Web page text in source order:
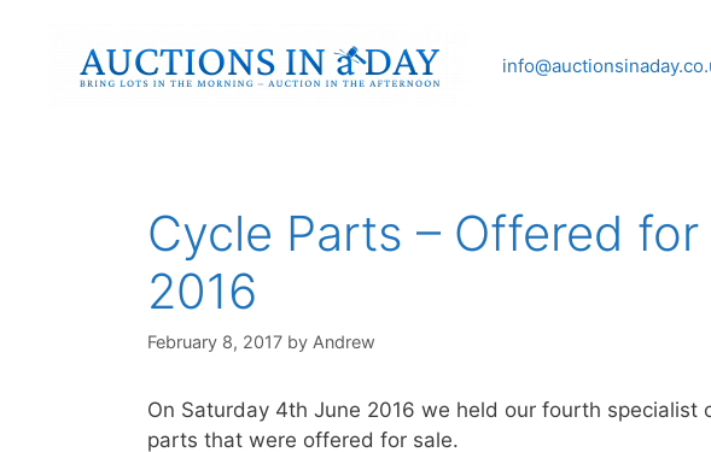
Cycle Parts – Offered
2016
February 8, 2017 by Andrew
On Saturday 4th June 2016 we held our fourth
parts that were offered for sale.